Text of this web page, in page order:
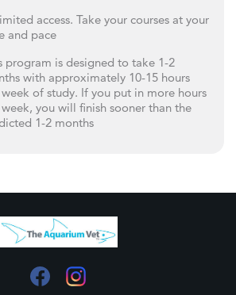
access. Take your courses at your
and pace
program is designed to take 1-2
with approximately 10-15 hours
of study. If you put in more hours
you will finish sooner than the
1-2 months